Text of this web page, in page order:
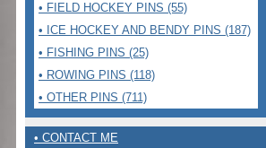
• FIELD HOCKEY PINS (55)
• ICE HOCKEY AND BENDY PINS (187)
• FISHING PINS (25)
• ROWING PINS (118)
• OTHER PINS (711)
• CONTACT ME